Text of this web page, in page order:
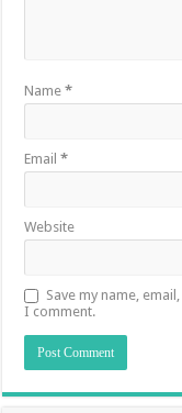
Name*
Email*
Website
Save my name,
I comment.